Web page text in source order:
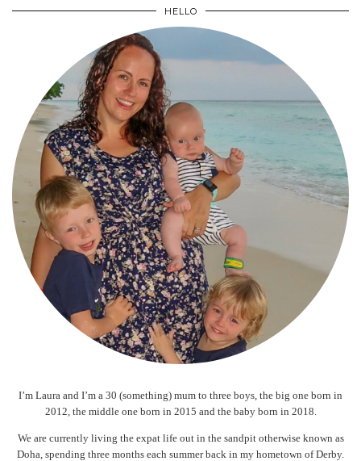
HELLO
I’m Laura and I’m a 30 (something) mum to three boys, the big one born in
2012, the middle one born in 2015 and the baby born in 2018.
We are currently living the expat life out in the sandpit otherwise known as
Doha, spending three months each summer back in my hometown of Derby.